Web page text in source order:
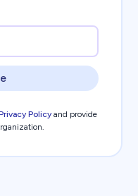
Policyand provide